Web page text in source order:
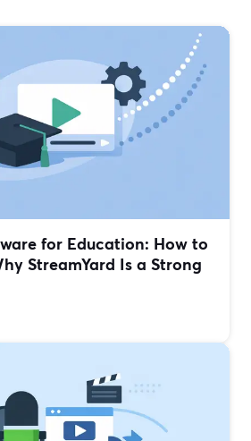
for Education: How to
StreamYard Is a Strong